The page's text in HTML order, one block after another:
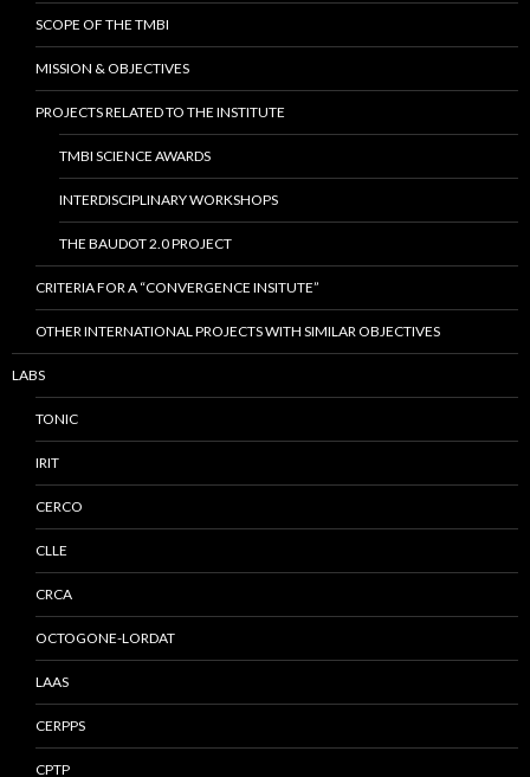
SCOPE OF THE TMBI
MISSION & OBJECTIVES
PROJECTS RELATED TO THE INSTITUTE
TMBI SCIENCE AWARDS
INTERDISCIPLINARY WORKSHOPS
THE BAUDOT 2.0 PROJECT
CRITERIA FOR A “CONVERGENCE INSITUTE”
OTHER INTERNATIONAL PROJECTS WITH SIMILAR OBJECTIVES
LABS
TONIC
IRIT
CERCO
CLLE
CRCA
OCTOGONE-LORDAT
LAAS
CERPPS
CPTP